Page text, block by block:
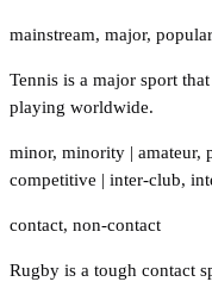
mainstream, major, popular
Tennis is a major sport
playing worldwide.
minor, minority | amateur,
competitive | inter-club,
contact, non-contact
Rugby is a tough contact